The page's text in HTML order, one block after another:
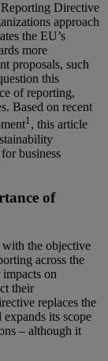
Directive
approach
the EU’s
more
proposals, such
this
of reporting,
Based on recent
1, this article
business
of
the objective
across the
on
their
replaces the
its scope
– although it